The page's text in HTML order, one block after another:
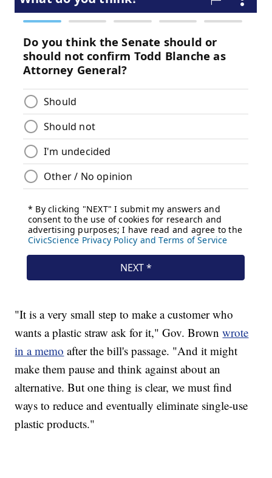
"It is a very small step to make a customer who
wants a plastic straw ask for it," Gov. Brownwrote
in a memo after the bill's passage. "And it might
make them pause and think against about an
alternative. But one thing is clear, we must find
ways to reduce and eventually eliminate single-use
plastic products."